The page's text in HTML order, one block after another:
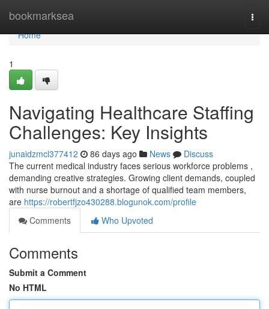
bookmarksea
Home
Home
1
Navigating Healthcare Staffing
Challenges: Key Insights
junaidzmcl377412 86 days ago News
Discuss
The current medical industry faces serious workforce problems ,
demanding creative strategies. Growing client demands, coupled
with nurse burnout and a shortage of qualified team members,
are https://robertfjzo430288.blogunok.com/profile
Comments
Who Upvoted
Comments
Submit a Comment
No HTML